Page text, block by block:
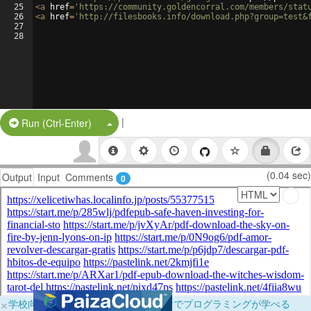
25
26
27
28
<a href= 'https://community.goldencorral.com/members/status/
<a href= 'http://filesbooks.info/
Run (Ctrl-Enter) Split Button!
|
Output Input Comments 0 (0.04 sec)
×学校向けに無料提供中！ブラウザだけでプログラミングが学べる